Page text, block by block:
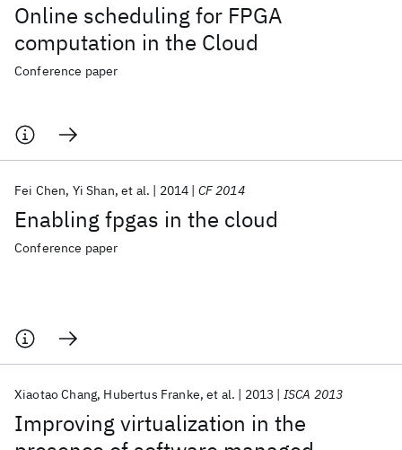
Online scheduling for FPGA
computation in the Cloud
Conference paper
Enabling fpgas in the cloud
Fei Chen Yi Shan et al. 2014 CF 2014
Conference paper
Improving virtualization in the
Xiaotao Chang Hubertus Franke et al. 2013 ISCA 2013